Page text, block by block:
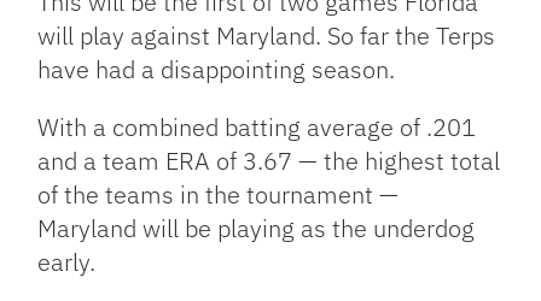
will play against Maryland. So far the Terps
have had a disappointing season.
With a combined batting average of .201
and a team ERA of 3.67 — the highest total
of the teams in the tournament —
Maryland will be playing as the underdog
early.